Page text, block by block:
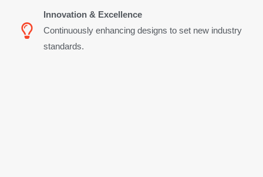
Innovation & Excellence
Continuously enhancing designs to set new industry
standards.